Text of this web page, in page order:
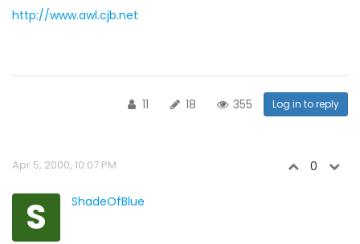
http://www.awl.cjb.net
11 18 355 Log in to reply
Apr 5, 2000, 10:07 PM 0
S ShadeOfBlue